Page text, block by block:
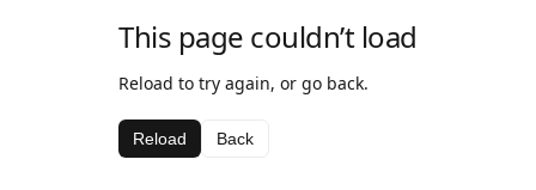
This page couldn’t load
Reload to try again, or go back.
Reload Back